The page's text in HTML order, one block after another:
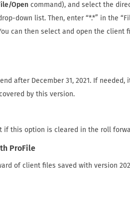
Open command), and select the
down list. Then, enter “*.*” in the
can then select and open the client
after December 31, 2021. If needed,
by this version.
if this option is cleared in the roll
ProFile
of client files saved with version